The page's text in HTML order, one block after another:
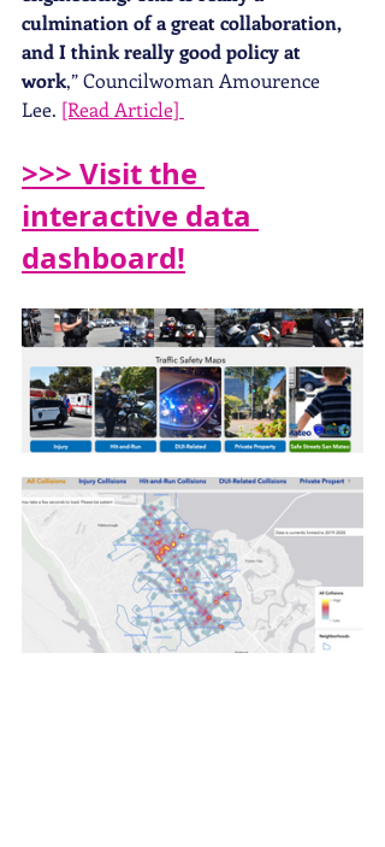
culmination of a great collaboration,
and I think really good policy at
work,” Councilwoman Amourence
Lee. [Read Article]
>>> Visit the
interactive data
dashboard!